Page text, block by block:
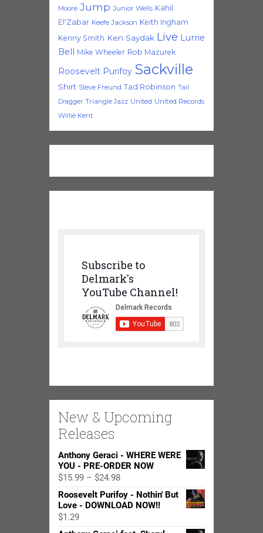
Moore Jump Junior Wells Kahil
El'Zabar Keefe Jackson Keith Ingham
Kenny Smith Ken Saydak Live Lurrie
Bell Mike Wheeler Rob Mazurek
Roosevelt Purifoy Sackville
Shirt Steve Freund Tad Robinson Tail
Dragger Triangle Jazz United United Records
Willie Kent
Subscribe to
Delmark's
YouTube Channel!
New & Upcoming
Releases
Anthony Geraci - WHERE WERE
YOU - PRE-ORDER NOW
$15.99 – $24.98Price
range:
$15.99
$24.98
Roosevelt Purifoy - Nothin' But
Love - DOWNLOAD NOW!!
$1.29